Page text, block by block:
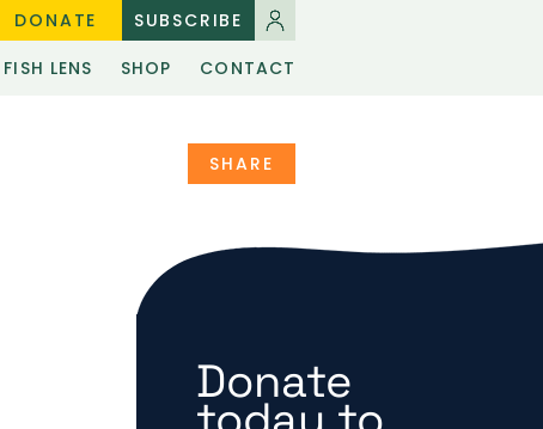
DONATE
SUBSCRIBE
FISH LENS SHOP CONTACT
Donate
SHARE